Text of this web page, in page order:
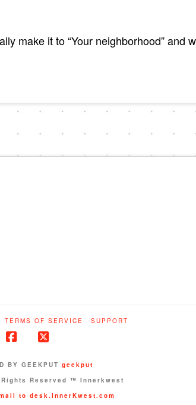
make it to “Your neighborhood” and
TERMS OF SERVICE SUPPORT
Facebook
X
BY GEEKPUT geekput
Reserved ™ Innerkwest
to desk.InnerKwest.com